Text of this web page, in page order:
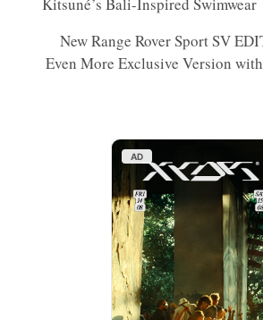
Kitsuné’s Bali-Inspired Swimwear
New Range Rover Sport SV
Even More Exclusive Version
AD